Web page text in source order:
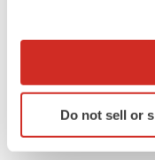
Collect
Identify your
specific
Do not sell or